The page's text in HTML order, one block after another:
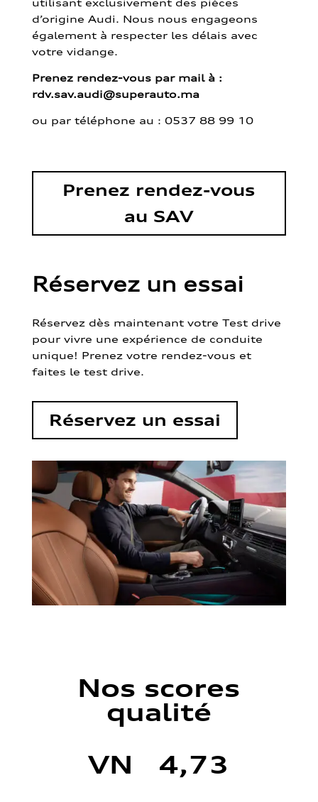
d’origine Audi. Nous nous engageons
également à respecter les délais avec
votre vidange.
Prenez rendez-vous par mail à :
rdv.sav.audi@superauto.ma
ou par téléphone au : 0537 88 99 10
Prenez rendez-vous
au SAV
Réservez un essai
Réservez dès maintenant votre Test drive
pour vivre une expérience de conduite
unique! Prenez votre rendez-vous et
faites le test drive.
Réservez un essai
Nos scores
qualité
VN 4,73